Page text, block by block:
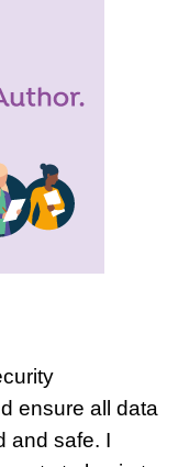
ensure all data
and safe. I